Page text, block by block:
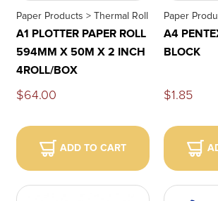
Paper Products > Thermal Roll
A1 PLOTTER PAPER ROLL
594MM X 50M X 2 INCH
4ROLL/BOX
$64.00
ADD TO CART
Paper
A4
BLOCK
$1.85